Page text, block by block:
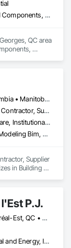
Building Modules and Components, Fabricated Engineered Structures, Flooring, Shop Fabricated Structural Wood, Wood Wall Panels
QC area
Alberta • British Columbia • Manitoba • New Brunswick • Newfoundland and Labrador • Northwest Territories • Nova Scotia • Nunavut • Ontario • Québec • Saskatchewan
Consultant, Specialty Contractor, Supplier
Commercial, Healthcare, Institutional, Residential
Building Information Modeling Bim, Building Modules and Components, Fabricated Engineered Structures, Fabricated Faced Panel Assemblies, Fabricated Panel Assemblies With Siding, Fabricated Wall Panel Assemblies, Heavy Timber Construction, Shop Fabricated Structural Wood
Supplier
in Building
Timber P.J.
Montréal, QC • Montréal-Est, QC • Montréal-Ouest, QC • Québec, QC • Ontario • Québec
Commercial, Industrial and Energy, Institutional